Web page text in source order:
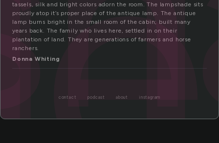
tassels, silk and bright colors adorn the room. The lampshade sits
proudly atop it’s proper place of the antique lamp. The antique
lamp burns bright in the small room of the cabin; built many
years back. The family who lives here, settled in on their
plantation of land. They are generations of farmers and horse
ranchers.
Donna Whiting
contact podcast about instagram